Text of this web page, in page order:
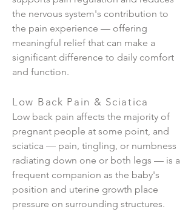
the nervous system's contribution to
the pain experience — offering
meaningful relief that can make a
significant difference to daily comfort
and function.
Low Back Pain & Sciatica
Low back pain affects the majority of
pregnant people at some point, and
sciatica — pain, tingling, or numbness
radiating down one or both legs — is a
frequent companion as the baby's
position and uterine growth place
pressure on surrounding structures.